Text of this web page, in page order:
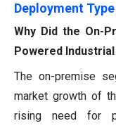
Deployment
Why Did the On-
Powered
The on-premise
market growth of
rising need for